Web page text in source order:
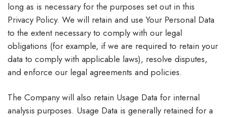
long as is necessary for the purposes set out in this
Privacy Policy. We will retain and use Your Personal Data
to the extent necessary to comply with our legal
obligations (for example, if we are required to retain your
data to comply with applicable laws), resolve disputes,
and enforce our legal agreements and policies.
The Company will also retain Usage Data for internal
analysis purposes. Usage Data is generally retained for a